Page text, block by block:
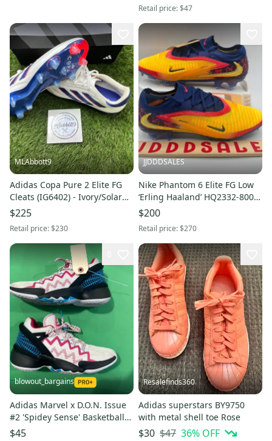
Retail price:$47
MLAbbott9
Adidas Copa Pure 2 Elite FG
Cleats (IG6402) - Ivory/Solar
Red - Men's 8 / Women's 9 -
New (DS)
$225
Retail price:$230
JJDDDSALES
Nike Phantom 6 Elite FG Low
‘Erling Haaland’ HQ2332-800
Mens Sz 8 NEW Precision
Under Pressure
$200
Retail price:$270
blowout_bargains
Adidas Marvel x D.O.N. Issue
#2 'Spidey Sense' Basketball
Shoes | Men's 9
$45
Resalefinds360
Adidas superstars BY9750
with metal shell toe Rose
$30 $47 36% OFF